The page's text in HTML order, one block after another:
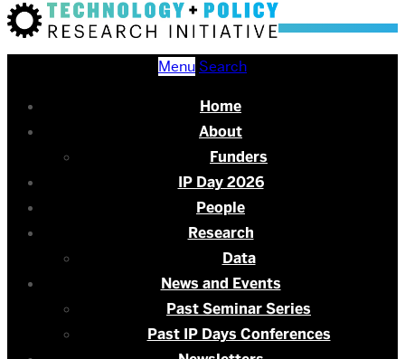
Menu Search
Home
About
Funders
IP Day 2026
People
Research
Data
News and Events
Past Seminar Series
Past IP Days Conferences